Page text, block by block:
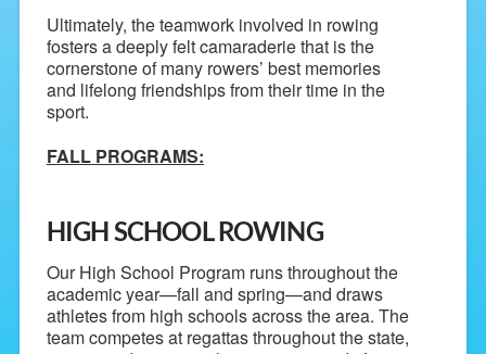
Ultimately, the teamwork involved in rowing
fosters a deeply felt camaraderie that is the
cornerstone of many rowers’ best memories
and lifelong friendships from their time in the
sport.
FALL PROGRAMS:
HIGH SCHOOL ROWING
Our High School Program runs throughout the
academic year—fall and spring—and draws
athletes from high schools across the area. The
team competes at regattas throughout the state,